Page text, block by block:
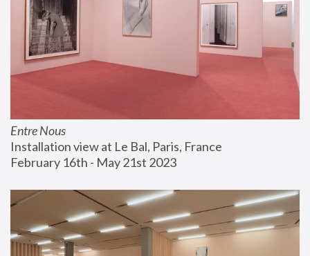
Entre Nous
Installation view at Le Bal, Paris, France
February 16th - May 21st 2023